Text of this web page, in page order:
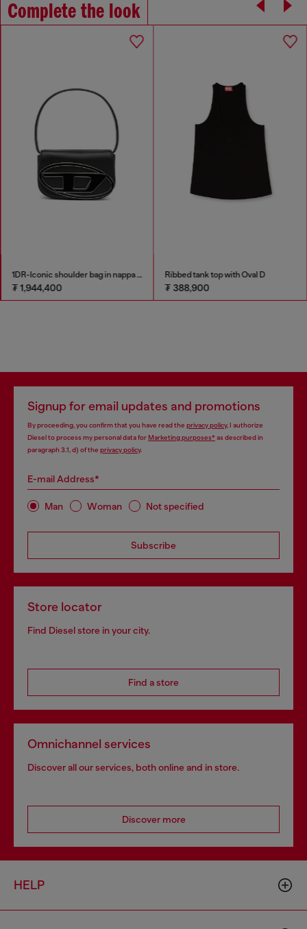
Complete the look
1DR-Iconic shoulder bag in nappa leather
₮ 1,944,400
Ribbed tank top with Oval D
₮ 388,900
Signup for email updates and promotions
By proceeding, you confirm that you have read the privacy policy, I authorize
Diesel to process my personal data forMarketing purposes*as described in
paragraph 3.1, d) of the privacy policy.
E-mail Address*
Man Woman Not specified
Subscribe
Store locator
Find Diesel store in your city.
Find a store
Omnichannel services
Discover all our services, both online and in store.
Discover more
HELP